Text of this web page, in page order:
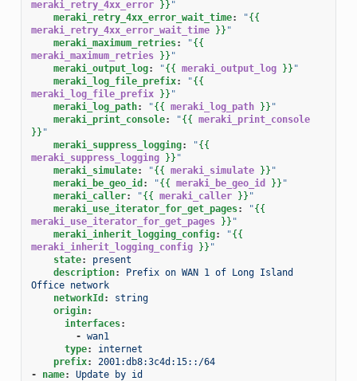
meraki_retry_4xx_error }} "
meraki_retry_4xx_error_wait_time: "{{
meraki_retry_4xx_error_wait_time }} "
meraki_maximum_retries: "{{
meraki_maximum_retries }} "
meraki_output_log: "{{ meraki_output_log }} "
meraki_log_file_prefix: "{{
meraki_log_file_prefix }} "
meraki_log_path: "{{ meraki_log_path }} "
meraki_print_console: "{{ meraki_print_console
}} "
meraki_suppress_logging: "{{
meraki_suppress_logging }} "
meraki_simulate: "{{ meraki_simulate }} "
meraki_be_geo_id : "{{ meraki_be_geo_id }} "
meraki_caller: "{{ meraki_caller }} "
meraki_use_iterator_for_get_pages: "{{
meraki_use_iterator_for_get_pages }} "
meraki_inherit_logging_config: "{{
meraki_inherit_logging_config }} "
state:
present
description:
Prefix on WAN 1 of Long Island
Office network
networkId :
string
origin:
interfaces:
- wan1
type:
internet
prefix:
2001:db8:3c4d:15::/64
-
name: Update by id